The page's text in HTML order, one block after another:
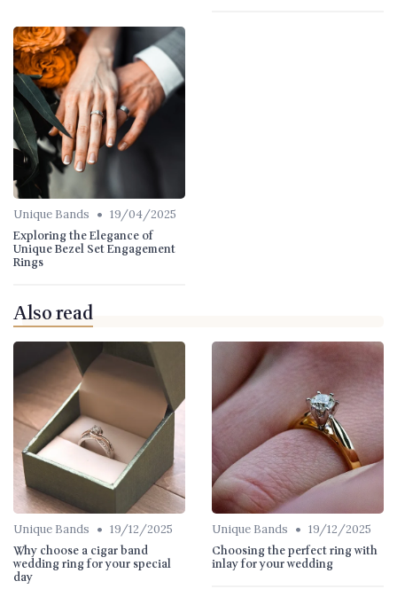
Unique Bands • 19/04/2025
Exploring the Elegance of
Unique Bezel Set Engagement
Rings
Also read
Unique Bands • 19/12/2025
Why choose a cigar band
wedding ring for your special
day
Unique Bands • 19/12/2025
Choosing the perfect ring with
inlay for your wedding